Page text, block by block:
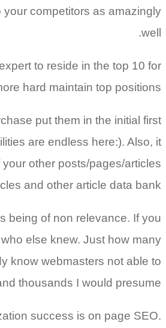
competitors as amazingly
well.
to reside in the top 10 for
hard maintain top positions.
put them in the initial first
are endless here:). Also, it
other posts/pages/articles
and other article data bank.
being of non relevance. If you
who else knew. Just how many
know webmasters not able to
thousands I would presume.
success is on page SEO.